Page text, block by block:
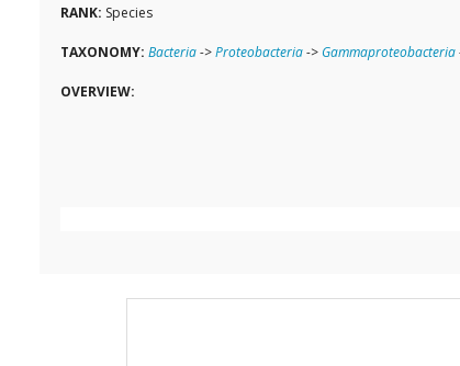
RANK: Species
TAXONOMY: Bacteria->Proteobacteria-> Gammaproteobacteria
OVERVIEW: